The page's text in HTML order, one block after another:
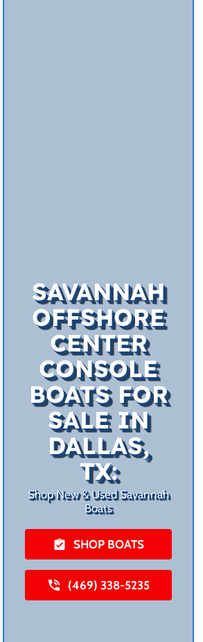
SAVANNAH
OFFSHORE
CENTER
CONSOLE
BOATS FOR
SALE IN
DALLAS,
TX:
Shop New & Used Savannah
Boats
SHOP BOATS
(469) 338-5235